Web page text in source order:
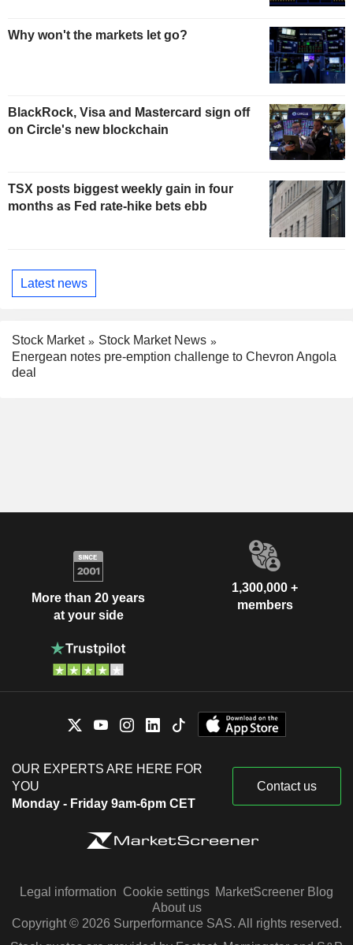
Why won't the markets let go?
BlackRock, Visa and Mastercard sign off
on Circle's new blockchain
TSX posts biggest weekly gain in four
months as Fed rate-hike bets ebb
Latest news
Stock Market
Stock Market News
Energean notes pre-emption challenge to Chevron Angola
deal
More than 20 years
at your side
1,300,000 +
members
OUR EXPERTS ARE HERE FOR
YOU
Monday - Friday 9am-6pm CET
Contact us
Legal information Cookie settings MarketScreener Blog
About us
Copyright © 2026 Surperformance SAS. All rights reserved.